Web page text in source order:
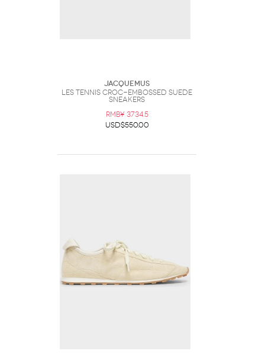
Jacquemus
Les Tennis Croc-Embossed Suede
Sneakers
RMB¥ 3734.5
USD$550.00